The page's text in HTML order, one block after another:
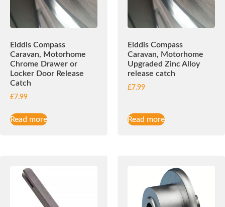
Elddis Compass
Caravan, Motorhome
Chrome Drawer or
Locker Door Release
Catch
£7.99
Read more
Elddis Compass
Caravan, Motorhome
Upgraded Zinc Alloy
release catch
£7.99
Read more